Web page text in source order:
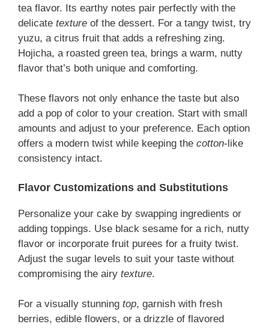
tea flavor. Its earthy notes pair perfectly with the
delicate texture of the dessert. For a tangy twist, try
yuzu, a citrus fruit that adds a refreshing zing.
Hojicha, a roasted green tea, brings a warm, nutty
flavor that’s both unique and comforting.
These flavors not only enhance the taste but also
add a pop of color to your creation. Start with small
amounts and adjust to your preference. Each option
offers a modern twist while keeping the cotton-like
consistency intact.
Flavor Customizations and Substitutions
Personalize your cake by swapping ingredients or
adding toppings. Use black sesame for a rich, nutty
flavor or incorporate fruit purees for a fruity twist.
Adjust the sugar levels to suit your taste without
compromising the airy texture.
For a visually stunning top, garnish with fresh
berries, edible flowers, or a drizzle of flavored